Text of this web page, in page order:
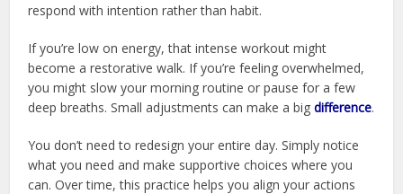
respond with intention rather than habit.
If you’re low on energy, that intense workout might
become a restorative walk. If you’re feeling overwhelmed,
you might slow your morning routine or pause for a few
deep breaths. Small adjustments can make a bigdifference.
You don’t need to redesign your entire day. Simply notice
what you need and make supportive choices where you
can. Over time, this practice helps you align your actions